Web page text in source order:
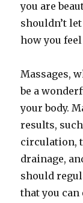
you are
shouldn’t
how you
Massages,
be a
your body.
results,
circulation,
drainage,
should
that you